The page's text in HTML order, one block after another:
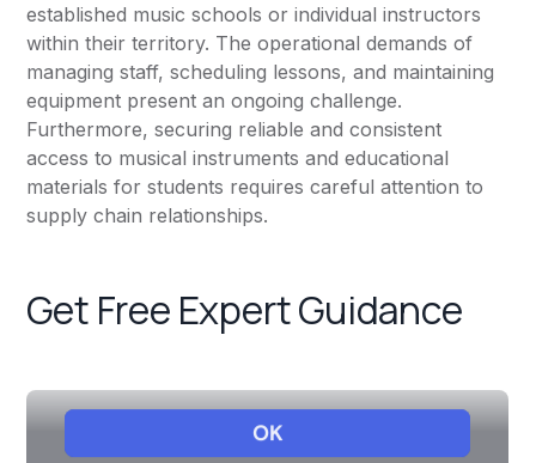
established music schools or individual instructors
within their territory. The operational demands of
managing staff, scheduling lessons, and maintaining
equipment present an ongoing challenge.
Furthermore, securing reliable and consistent
access to musical instruments and educational
materials for students requires careful attention to
supply chain relationships.
Get Free Expert Guidance